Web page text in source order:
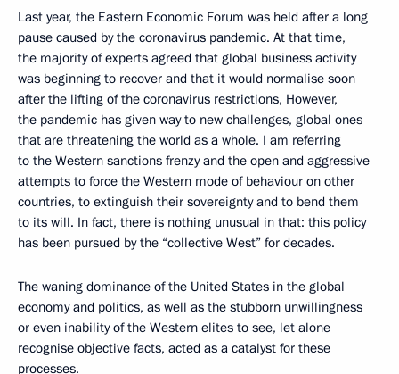
Last year, the Eastern Economic Forum was held after a long
pause caused by the coronavirus pandemic. At that time,
the majority of experts agreed that global business activity
was beginning to recover and that it would normalise soon
after the lifting of the coronavirus restrictions, However,
the pandemic has given way to new challenges, global ones
that are threatening the world as a whole. I am referring
to the Western sanctions frenzy and the open and aggressive
attempts to force the Western mode of behaviour on other
countries, to extinguish their sovereignty and to bend them
to its will. In fact, there is nothing unusual in that: this policy
has been pursued by the “collective West” for decades.
The waning dominance of the United States in the global
economy and politics, as well as the stubborn unwillingness
or even inability of the Western elites to see, let alone
recognise objective facts, acted as a catalyst for these
processes.